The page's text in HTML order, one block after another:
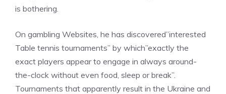
is bothering.
On gambling Websites, he has discovered”interested
Table tennis tournaments” by which”exactly the
exact players appear to engage in always around-
the-clock without even food, sleep or break”.
Tournaments that apparently result in the Ukraine and